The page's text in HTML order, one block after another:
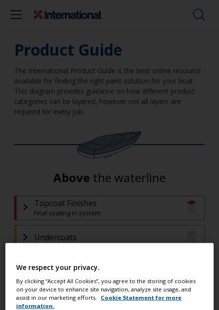
Product Guide
The International Product Guide is the best online resource
available for finding the right paint solution for your boat.
This diagram provides guidance on how different product
categories can be layered, however not all layers are
required for every job.
Above the waterline
Topcoat Finishes
Final coating in system
Undercoats
(If filler is used)
Fillers and Epoxy
(If filler is required)
We respect your privacy.
By clicking “Accept All Cookies”, you agree to the storing of cookies
on your device to enhance site navigation, analyze site usage, and
assist in our marketing efforts.
Cookie Statement for more
information.